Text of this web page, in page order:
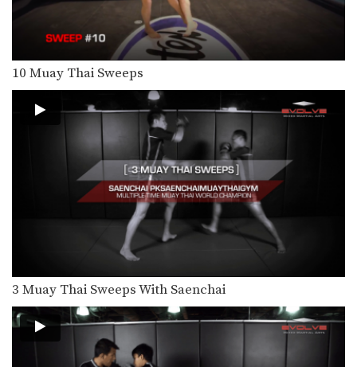
Multiple-time Muay Thai World
Champion Orono Wor Petchpun
from…
4 Side Push Kick Combinations
The versatile push kick (also called
the teep kick)…
5 Ways To Defend And Counter A Bodykick
In this video, multiple-time Muay
Thai World Champion Nong-O…
In this video, multiple-time Muay
Thai World Champion Nong-O…
5 Push Kick KO Set Ups
The Muay Thai push kick is a long
range…
5 Switch High Kick KO Combinations
The switch kick is a deceptive blow
that can…
5 Fake Knee KO Combinations
10 Muay Thai Sweeps
3 Muay Thai Sweeps With Saenchai